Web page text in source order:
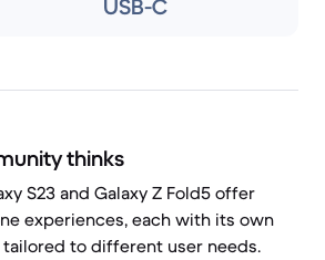
USB-C
thinks
S23 and Galaxy Z Fold5 offer
experiences, each with its own
to different user needs.